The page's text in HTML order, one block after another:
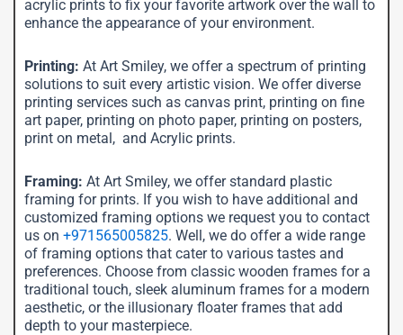
acrylic prints to fix your favorite artwork over the wall to
enhance the appearance of your environment.
Printing: At Art Smiley, we offer a spectrum of printing
solutions to suit every artistic vision. We offer diverse
printing services such as canvas print, printing on fine
art paper, printing on photo paper, printing on posters,
print on metal, and Acrylic prints.
Framing: At Art Smiley, we offer standard plastic
framing for prints. If you wish to have additional and
customized framing options we request you to contact
us on +971565005825. Well, we do offer a wide range
of framing options that cater to various tastes and
preferences. Choose from classic wooden frames for a
traditional touch, sleek aluminum frames for a modern
aesthetic, or the illusionary floater frames that add
depth to your masterpiece.